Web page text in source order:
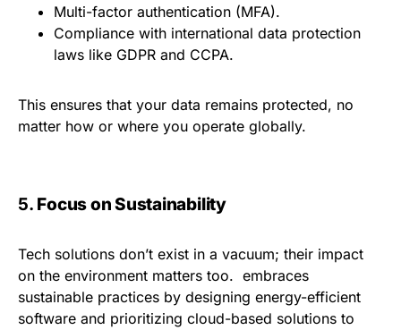
Multi-factor authentication (MFA).
Compliance with international data protection
laws like GDPR and CCPA.
This ensures that your data remains protected, no
matter how or where you operate globally.
5. Focus on Sustainability
Tech solutions don’t exist in a vacuum; their impact
on the environment matters too. embraces
sustainable practices by designing energy-efficient
software and prioritizing cloud-based solutions to